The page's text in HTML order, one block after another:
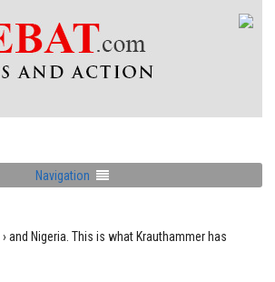
Navigation
› and Nigeria. This is what Krauthammer has